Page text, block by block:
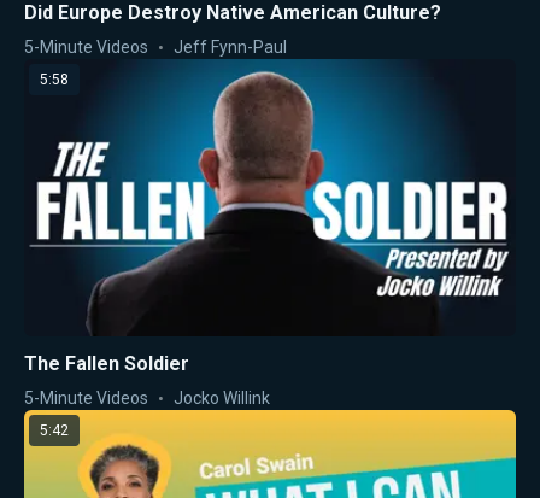
Did Europe Destroy Native American Culture?
5-Minute Videos Jeff Fynn-Paul
5:58
The Fallen Soldier
5-Minute Videos Jocko Willink
5:42